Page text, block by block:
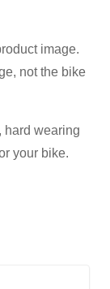
image.
not the bike
hard wearing
your bike.